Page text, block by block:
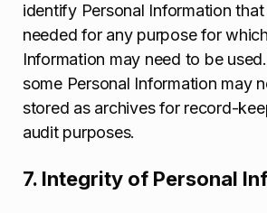
identify Personal Information
needed for any purpose for
Information may need to be
some Personal Information may
stored as archives for record-
audit purposes.
7. Integrity of Personal